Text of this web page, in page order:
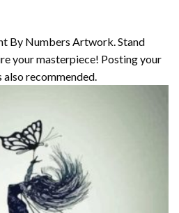
By Numbers Artwork. Stand
your masterpiece! Posting your
recommended.